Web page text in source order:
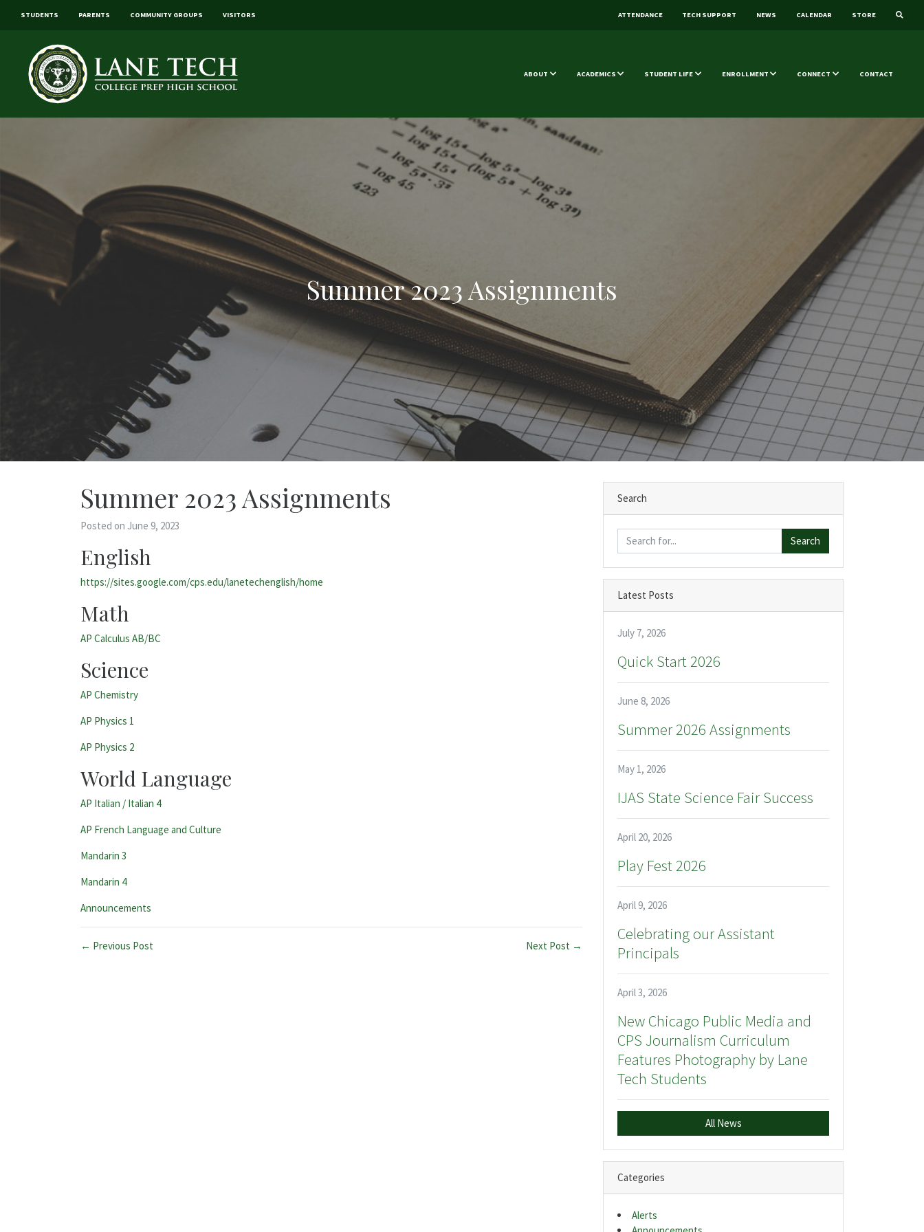
STUDENTS PARENTS COMMUNITY GROUPS VISITORS ATTENDANCE TECH SUPPORT NEWS CALENDAR STORE
ABOUT ACADEMICS STUDENT LIFE ENROLLMENT CONNECT CONTACT
Summer 2023 Assignments
Summer 2023 Assignments
Posted on June 9, 2023
English
https://sites.google.com/cps.edu/lanetechenglish/home
Math
AP Calculus AB/BC
Science
AP Chemistry
AP Physics 1
AP Physics 2
World Language
AP Italian / Italian 4
AP French Language and Culture
Mandarin 3
Mandarin 4
Categories:
Announcements
← Previous Post Next Post →
Search
Search
Latest Posts
July 7, 2026
Quick Start 2026
June 8, 2026
Summer 2026 Assignments
May 1, 2026
IJAS State Science Fair Success
April 20, 2026
Play Fest 2026
April 9, 2026
Celebrating our Assistant
Principals
April 3, 2026
New Chicago Public Media and
CPS Journalism Curriculum
Features Photography by Lane
Tech Students
All News
Categories
Alerts